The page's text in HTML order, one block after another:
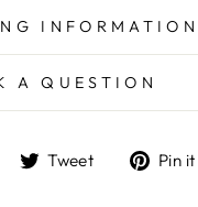
INFORMATION
A QUESTION
ShareTweet
TweetPin it